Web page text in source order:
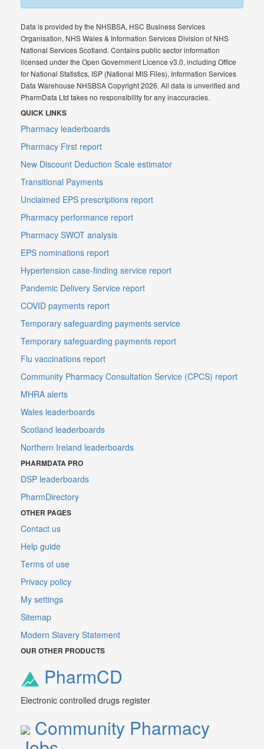
Data is provided by the NHSBSA, HSC Business Services
Organisation, NHS Wales & Information Services Division of NHS
National Services Scotland. Contains public sector information
licensed under the Open Government Licence v3.0, including Office
for National Statistics, ISP (National MIS Files), Information Services
Data Warehouse NHSBSA Copyright 2026. All data is unverified and
PharmData Ltd takes no responsibility for any inaccuracies.
QUICK LINKS
Pharmacy leaderboards
Pharmacy First report
New Discount Deduction Scale estimator
Transitional Payments
Unclaimed EPS prescriptions report
Pharmacy performance report
Pharmacy SWOT analysis
EPS nominations report
Hypertension case-finding service report
Pandemic Delivery Service report
COVID payments report
Temporary safeguarding payments service
Temporary safeguarding payments report
Flu vaccinations report
Community Pharmacy Consultation Service (CPCS) report
MHRA alerts
Wales leaderboards
Scotland leaderboards
Northern Ireland leaderboards
PHARMDATA PRO
DSP leaderboards
PharmDirectory
OTHER PAGES
Contact us
Help guide
Terms of use
Privacy policy
My settings
Sitemap
Modern Slavery Statement
OUR OTHER PRODUCTS
PharmCD
Electronic controlled drugs register
Community Pharmacy